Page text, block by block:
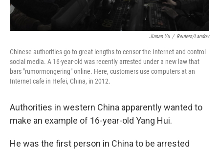
Jianan Yu / Reuters/Landov
Chinese authorities go to great lengths to censor the Internet and control
social media. A 16-year-old was recently arrested under a new law that
bars "rumormongering" online. Here, customers use computers at an
Internet cafe in Hefei, China, in 2012.
Authorities in western China apparently wanted to
make an example of 16-year-old Yang Hui.
He was the first person in China to be arrested